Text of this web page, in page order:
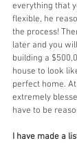
everything that
flexible, he
the process!
later and you
building a
house to look
perfect home.
extremely
have to be
I have made a